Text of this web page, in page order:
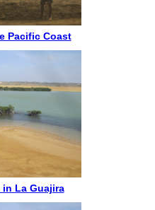
Pacific Coast
La Guajira